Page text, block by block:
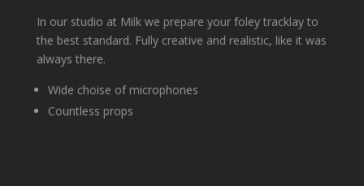
In our studio at Milk we prepare your foley tracklay to
the best standard. Fully creative and realistic, like it was
always there.
Wide choise of microphones
Countless props